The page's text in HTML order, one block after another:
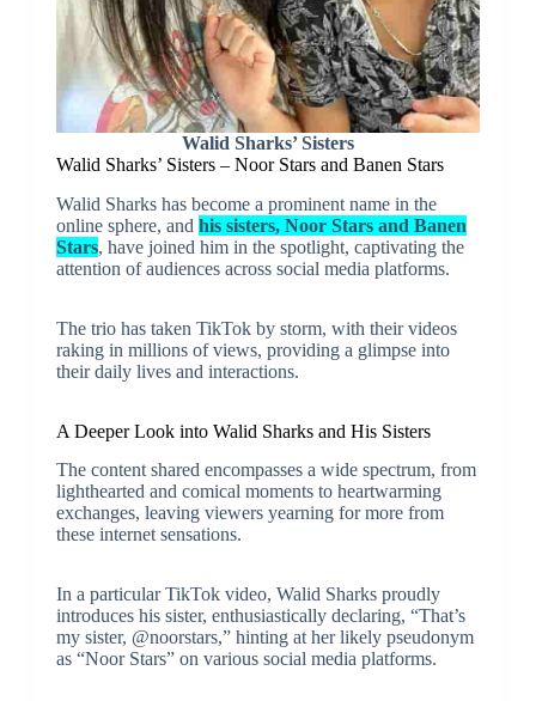
Walid Sharks’ Sisters
Walid Sharks’ Sisters – Noor Stars and Banen Stars
Walid Sharks has become a prominent name in the
online sphere, and his sisters, Noor Stars and Banen
Stars, have joined him in the spotlight, captivating the
attention of audiences across social media platforms.
The trio has taken TikTok by storm, with their videos
raking in millions of views, providing a glimpse into
their daily lives and interactions.
A Deeper Look into Walid Sharks and His Sisters
The content shared encompasses a wide spectrum, from
lighthearted and comical moments to heartwarming
exchanges, leaving viewers yearning for more from
these internet sensations.
In a particular TikTok video, Walid Sharks proudly
introduces his sister, enthusiastically declaring, “That’s
my sister, @noorstars,” hinting at her likely pseudonym
as “Noor Stars” on various social media platforms.